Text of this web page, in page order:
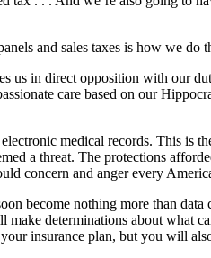
and sales taxes is how we do
in direct opposition with our
care based on our
medical records. This is
a threat. The protections
concern and anger every
become nothing more than
determinations about what
insurance plan, but you will